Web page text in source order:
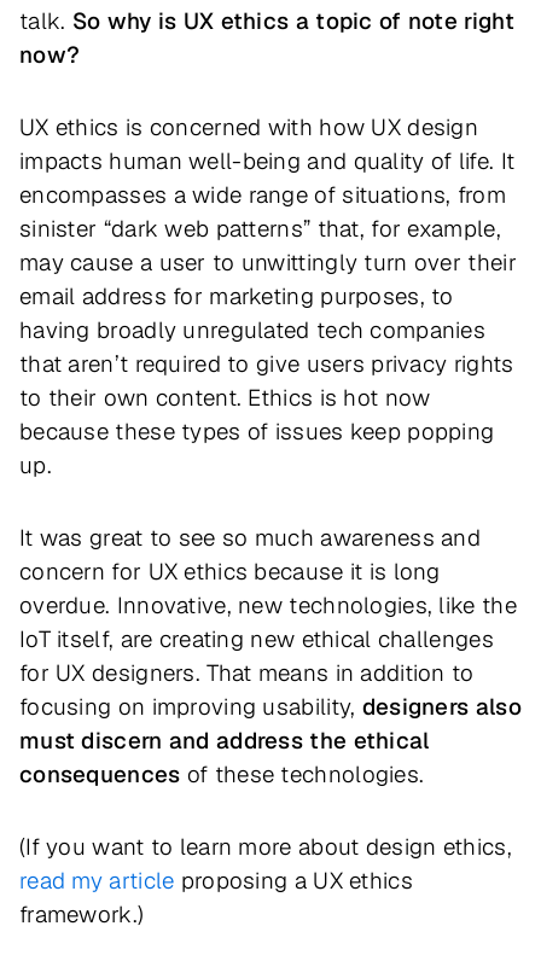
talk. So why is UX ethics a topic of note right
now?
UX ethics is concerned with how UX design
impacts human well-being and quality of life. It
encompasses a wide range of situations, from
sinister “dark web patterns” that, for example,
may cause a user to unwittingly turn over their
email address for marketing purposes, to
having broadly unregulated tech companies
that aren’t required to give users privacy rights
to their own content. Ethics is hot now
because these types of issues keep popping
up.
It was great to see so much awareness and
concern for UX ethics because it is long
overdue. Innovative, new technologies, like the
IoT itself, are creating new ethical challenges
for UX designers. That means in addition to
focusing on improving usability, designers also
must discern and address the ethical
consequences of these technologies.
(If you want to learn more about design ethics,
read my article proposing a UX ethics
framework.)